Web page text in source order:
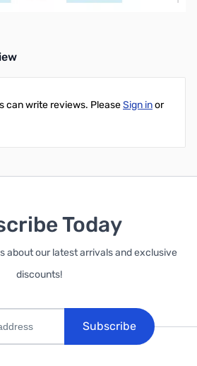
can write reviews. PleaseSign inor
Today
about our latest arrivals and exclusive
discounts!
Subscribe